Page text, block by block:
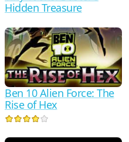
Hidden Treasure
Ben 10 Alien Force: The
Rise of Hex